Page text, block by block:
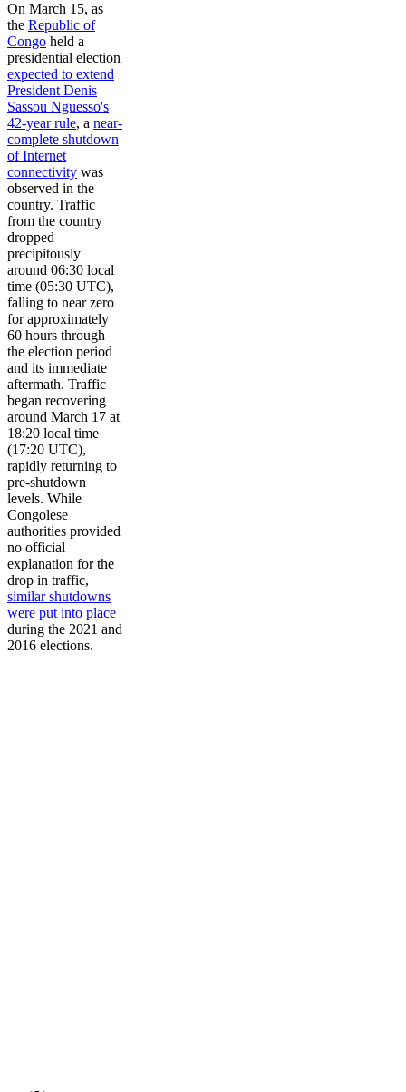
On March 15, as
the Republic of
Congo held a
presidential election
expected to extend
President Denis
Sassou Nguesso's
42-year rule, a near-
complete shutdown
of Internet
connectivity was
observed in the
country. Traffic
from the country
dropped
precipitously
around 06:30 local
time (05:30 UTC),
falling to near zero
for approximately
60 hours through
the election period
and its immediate
aftermath. Traffic
began recovering
around March 17 at
18:20 local time
(17:20 UTC),
rapidly returning to
pre-shutdown
levels. While
Congolese
authorities provided
no official
explanation for the
drop in traffic,
similar shutdowns
were put into place
during the 2021 and
2016 elections.